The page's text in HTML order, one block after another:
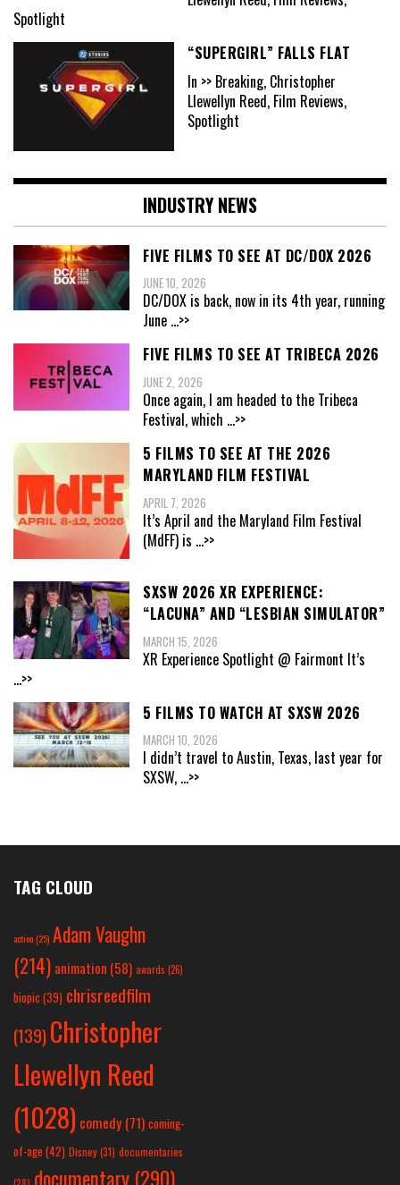
Spotlight
“SUPERGIRL” FALLS FLAT
In >> Breaking, Christopher
Llewellyn Reed, Film Reviews,
Spotlight
INDUSTRY NEWS
FIVE FILMS TO SEE AT DC/DOX 2026
JUNE 10, 2026
DC/DOX is back, now in its 4th year, running
June ...>>
FIVE FILMS TO SEE AT TRIBECA 2026
JUNE 2, 2026
Once again, I am headed to the Tribeca
Festival, which ...>>
5 FILMS TO SEE AT THE 2026
MARYLAND FILM FESTIVAL
APRIL 7, 2026
It’s April and the Maryland Film Festival
(MdFF) is ...>>
SXSW 2026 XR EXPERIENCE:
“LACUNA” AND “LESBIAN SIMULATOR”
MARCH 15, 2026
XR Experience Spotlight @ Fairmont It’s
...>>
5 FILMS TO WATCH AT SXSW 2026
MARCH 10, 2026
I didn’t travel to Austin, Texas, last year for
SXSW, ...>>
TAG CLOUD
action(25) Adam Vaughn
(214) animation (58) awards (26)
biopic (39) chrisreedfilm
(139) Christopher
Llewellyn Reed
(1028) comedy (71) coming-
of-age (42) Disney(31) documentaries